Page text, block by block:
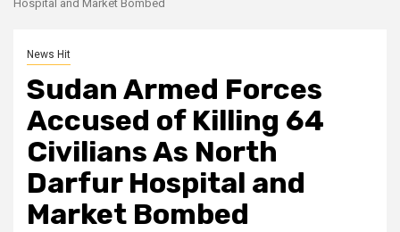
Hospital and Market Bombed
News Hit
Sudan Armed Forces
Accused of Killing 64
Civilians As North
Darfur Hospital and
Market Bombed